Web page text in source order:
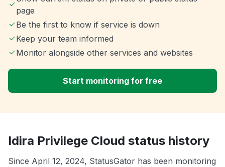
page
Be the first to know if service is down
Keep your team informed
Monitor alongside other services and websites
Start monitoring for free
Idira Privilege Cloud status history
Since April 12, 2024, StatusGator has been monitoring